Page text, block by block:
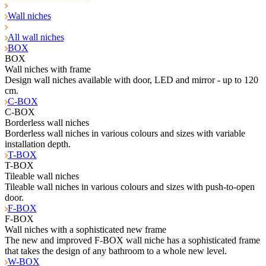
Wall niches
All wall niches
BOX
BOX
Wall niches with frame
Design wall niches available with door, LED and mirror - up to 120
cm.
C-BOX
C-BOX
Borderless wall niches
Borderless wall niches in various colours and sizes with variable
installation depth.
T-BOX
T-BOX
Tileable wall niches
Tileable wall niches in various colours and sizes with push-to-open
door.
F-BOX
F-BOX
Wall niches with a sophisticated new frame
The new and improved F-BOX wall niche has a sophisticated frame
that takes the design of any bathroom to a whole new level.
W-BOX